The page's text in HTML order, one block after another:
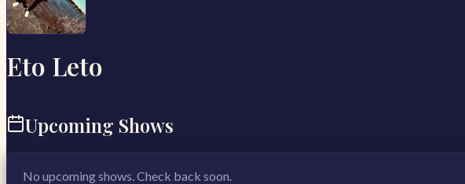
Eto Leto
Upcoming Shows
No upcoming shows. Check back soon.